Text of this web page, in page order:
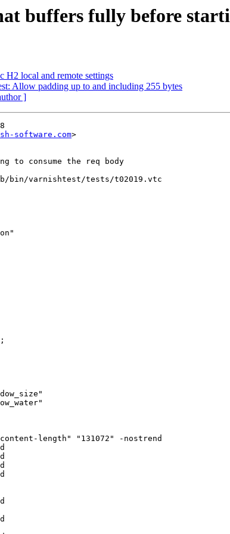
buffers fully before
H2 local and remote settings
Allow padding up to and including 255 bytes
]
software.com>
varnishtest/tests/t02019.vtc